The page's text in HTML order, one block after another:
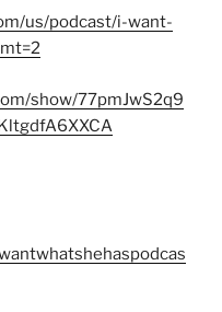
us/podcast/i-want-
show/77pmJwS2q9